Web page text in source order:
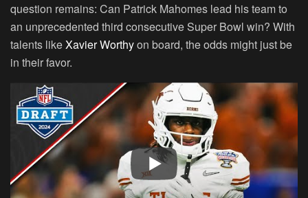
question remains: Can Patrick Mahomes lead his team to
an unprecedented third consecutive Super Bowl win? With
talents likeXavier Worthyon board, the odds might just be
in their favor.